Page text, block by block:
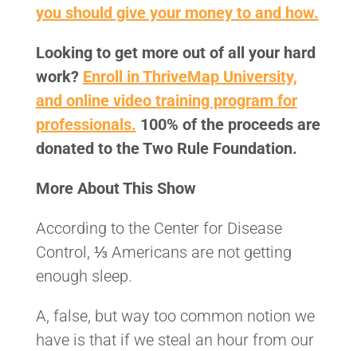
you should give your money to and how.
Looking to get more out of all your hard
work? Enroll in ThriveMap University,
and online video training program for
professionals. 100% of the proceeds are
donated to the Two Rule Foundation.
More About This Show
According to the Center for Disease
Control, ⅓ Americans are not getting
enough sleep.
A, false, but way too common notion we
have is that if we steal an hour from our